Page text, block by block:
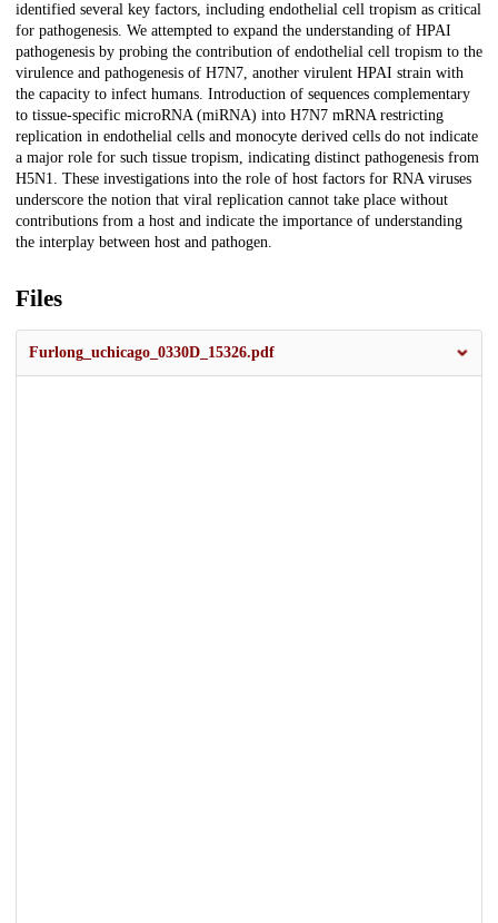
identified several key factors, including endothelial cell tropism as critical
for pathogenesis. We attempted to expand the understanding of HPAI
pathogenesis by probing the contribution of endothelial cell tropism to the
virulence and pathogenesis of H7N7, another virulent HPAI strain with
the capacity to infect humans. Introduction of sequences complementary
to tissue-specific microRNA (miRNA) into H7N7 mRNA restricting
replication in endothelial cells and monocyte derived cells do not indicate
a major role for such tissue tropism, indicating distinct pathogenesis from
H5N1. These investigations into the role of host factors for RNA viruses
underscore the notion that viral replication cannot take place without
contributions from a host and indicate the importance of understanding
the interplay between host and pathogen.
Files
Furlong_uchicago_0330D_15326.pdf